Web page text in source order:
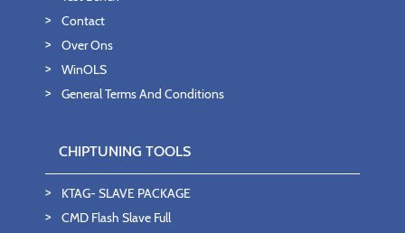
Contact
Over Ons
WinOLS
General Terms And Conditions
CHIPTUNING TOOLS
KTAG- SLAVE PACKAGE
CMD Flash Slave Full